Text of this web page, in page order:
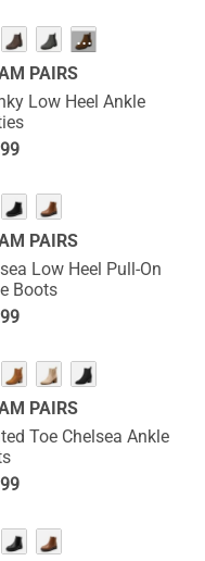
···
PAIRS
Low Heel Ankle
PAIRS
Low Heel Pull-On
Boots
PAIRS
Toe Chelsea Ankle